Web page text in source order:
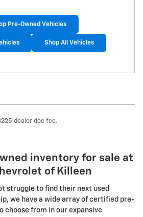
Pre-Owned Vehicles
Shop All Vehicles
dealer doc fee.
inventory for sale at
of Killeen
struggle to find their next used
we have a wide array of certified pre-
choose from in our expansive